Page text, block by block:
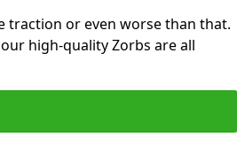
traction or even worse than that.
high-quality Zorbs are all